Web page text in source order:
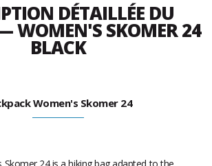
DÉTAILLÉE DU
WOMEN'S SKOMER 24
BLACK
Women's Skomer 24